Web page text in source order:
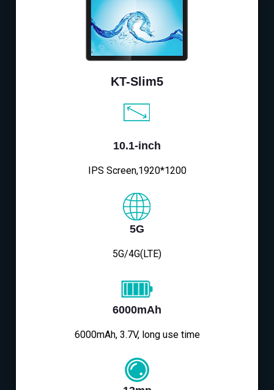
KT-Slim5
10.1-inch
IPS Screen,1920*1200
5G
5G/4G(LTE)
6000mAh
6000mAh, 3.7V, long use time